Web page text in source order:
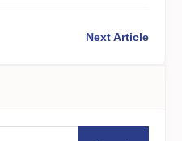
Next Article